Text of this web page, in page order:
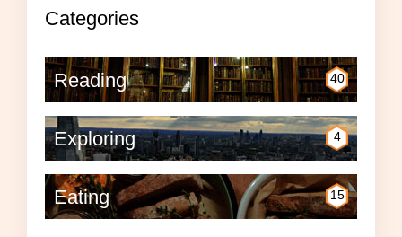
Categories
Reading 40
Exploring 4
Eating 15